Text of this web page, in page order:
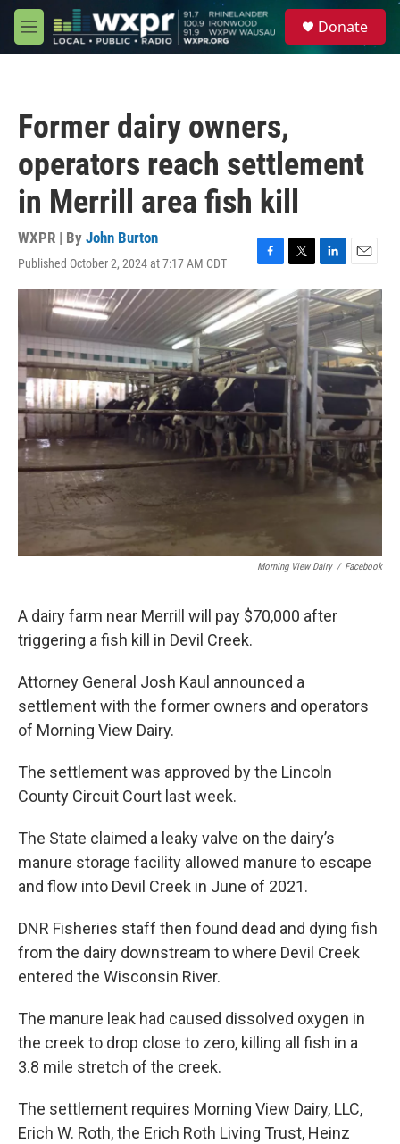
Skip to main content
M
e
Donate
Former dairy owners,
operators reach settlement
in Merrill area fish kill
WXPR | By John Burton
Published October 2, 2024 at 7:17 AM CDT
F
a
c
e
b
o
o
k
T
w
i
t
t
e
r
L
i
n
k
e
d
I
n
E
m
a
i
l
Morning View Dairy / Facebook
A dairy farm near Merrill will pay $70,000 after
triggering a fish kill in Devil Creek.
Attorney General Josh Kaul announced a
settlement with the former owners and operators
of Morning View Dairy.
The settlement was approved by the Lincoln
County Circuit Court last week.
The State claimed a leaky valve on the dairy’s
manure storage facility allowed manure to escape
and flow into Devil Creek in June of 2021.
DNR Fisheries staff then found dead and dying fish
from the dairy downstream to where Devil Creek
entered the Wisconsin River.
The manure leak had caused dissolved oxygen in
the creek to drop close to zero, killing all fish in a
3.8 mile stretch of the creek.
The settlement requires Morning View Dairy, LLC,
Erich W. Roth, the Erich Roth Living Trust, Heinz